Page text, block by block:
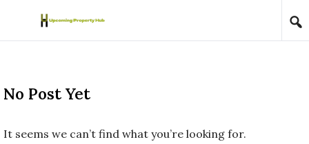
Skip to content
No Post Yet
It seems we can’t find what you’re looking for.